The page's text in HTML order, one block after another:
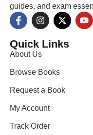
guides, and exam
Quick Links
About Us
Browse Books
Request a Book
My Account
Track Order